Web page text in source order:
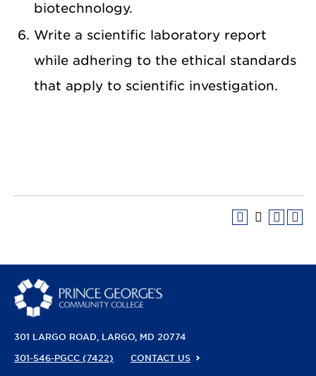
biotechnology.
Write a scientific laboratory report
while adhering to the ethical standards
that apply to scientific investigation.
301 LARGO ROAD LARGO, MD 20774
301-546-PGCC (7422)
CONTACT US